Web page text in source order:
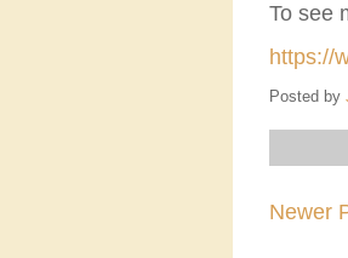
To see
https://
Posted by
Newer